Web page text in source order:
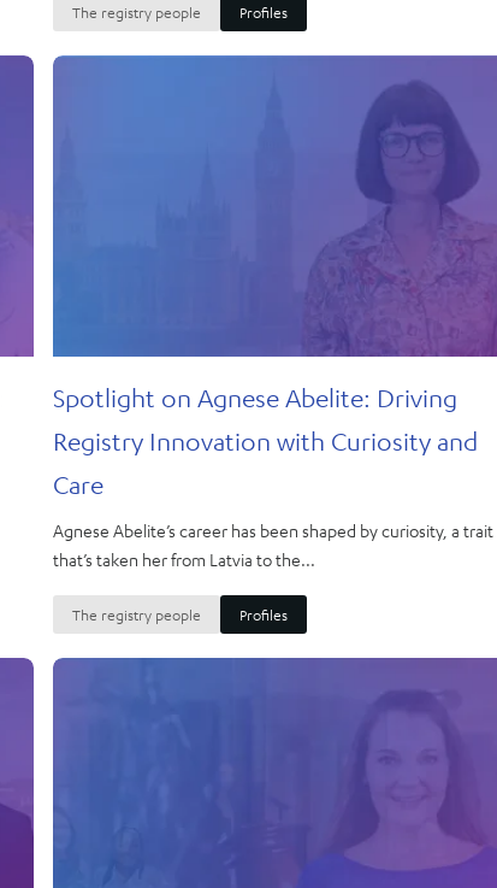
The registry people Profiles
Spotlight on Agnese Abelite: Driving
Registry Innovation with Curiosity and
Care
Agnese Abelite’s career has been shaped by curiosity, a trait
that’s taken her from Latvia to the...
The registry people Profiles